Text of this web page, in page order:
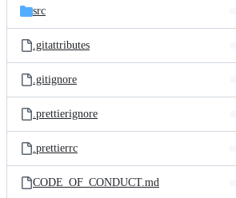
src
.gitattributes
.gitignore
.prettierignore
.prettierrc
CODE_OF_CONDUCT.md